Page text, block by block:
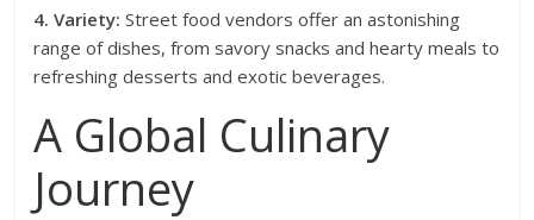
4. Variety: Street food vendors offer an astonishing
range of dishes, from savory snacks and hearty meals to
refreshing desserts and exotic beverages.
A Global Culinary
Journey